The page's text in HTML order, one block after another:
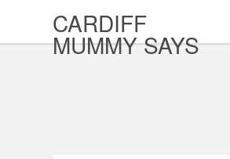
CARDIFF
MUMMY SAYS